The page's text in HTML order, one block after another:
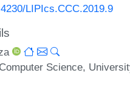
LIPIcs.CCC.2019.9
Science,